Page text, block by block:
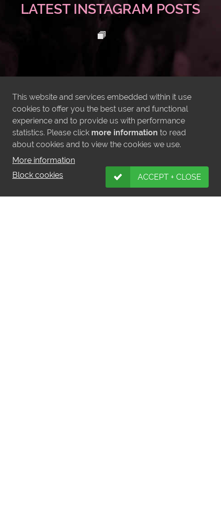
LATEST INSTAGRAM POSTS
This website and services embedded within it use
cookies to offer you the best user and functional
experience and to provide us with performance
statistics. Please click more information to read
about cookies and to view the cookies we use.
More information
Block cookies
ACCEPT + CLOSE